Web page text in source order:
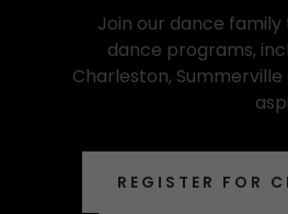
Join our dance
dance programs,
Charleston,
REGISTER FOR